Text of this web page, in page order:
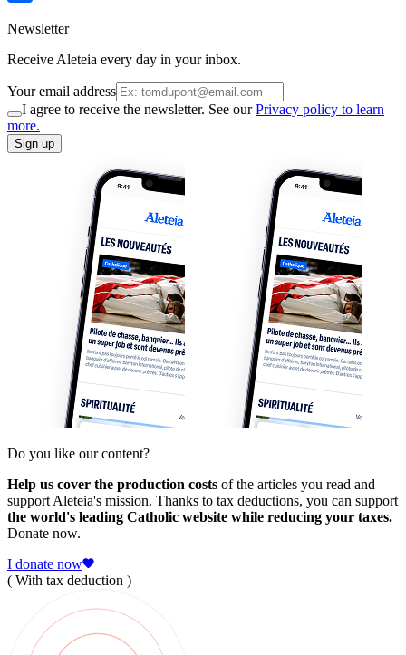
Newsletter
Receive Aleteia every day in your inbox.
Your email address
I agree to receive the newsletter. See ourPrivacy policy to learn
more.
Sign up
Do you like our content?
Help us cover the production costs of the articles you read and
support Aleteia's mission. Thanks to tax deductions, you can support
the world's leading Catholic website while reducing your taxes.
Donate now.
I donate now
( With tax deduction )